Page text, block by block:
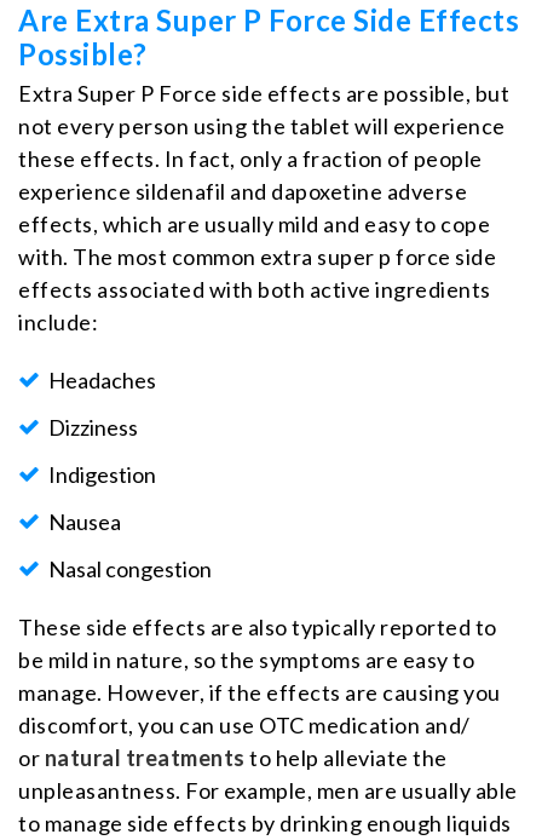
Are Extra Super P Force Side Effects
Possible?
Extra Super P Force side effects are possible, but
not every person using the tablet will experience
these effects. In fact, only a fraction of people
experience sildenafil and dapoxetine adverse
effects, which are usually mild and easy to cope
with. The most common extra super p force side
effects associated with both active ingredients
include:
Headaches
Dizziness
Indigestion
Nausea
Nasal congestion
These side effects are also typically reported to
be mild in nature, so the symptoms are easy to
manage. However, if the effects are causing you
discomfort, you can use OTC medication and/
or natural treatments to help alleviate the
unpleasantness. For example, men are usually able
to manage side effects by drinking enough liquids